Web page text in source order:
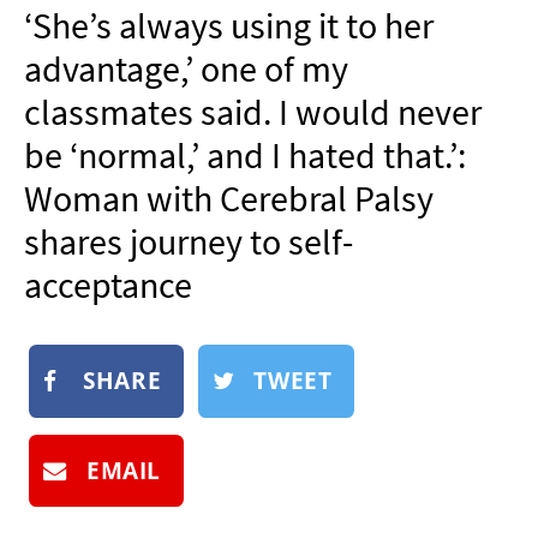
NEWSLETTER
SHOP
BOOK
SUBMIT
‘She’s always using it to her
advantage,’ one of my
classmates said. I would never
be ‘normal,’ and I hated that.’:
Woman with Cerebral Palsy
shares journey to self-
acceptance
SHARE TWEET
EMAIL